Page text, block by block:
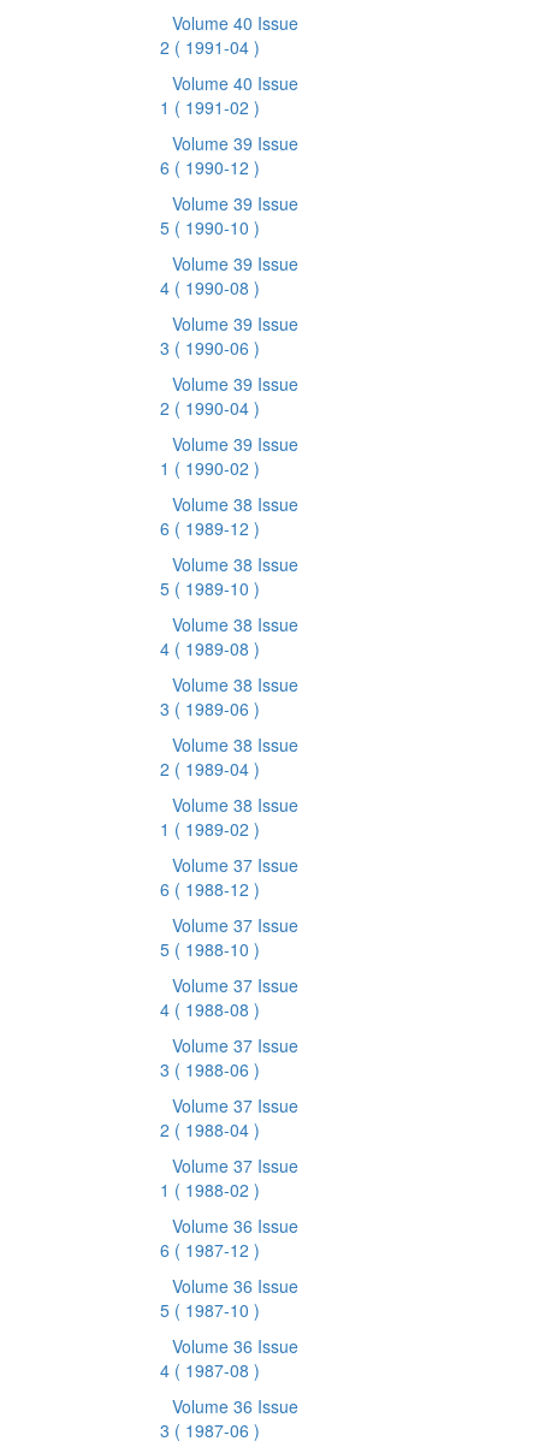
Volume 40 Issue
2 ( 1991-04 )
Volume 40 Issue
1 ( 1991-02 )
Volume 39 Issue
6 ( 1990-12 )
Volume 39 Issue
5 ( 1990-10 )
Volume 39 Issue
4 ( 1990-08 )
Volume 39 Issue
3 ( 1990-06 )
Volume 39 Issue
2 ( 1990-04 )
Volume 39 Issue
1 ( 1990-02 )
Volume 38 Issue
6 ( 1989-12 )
Volume 38 Issue
5 ( 1989-10 )
Volume 38 Issue
4 ( 1989-08 )
Volume 38 Issue
3 ( 1989-06 )
Volume 38 Issue
2 ( 1989-04 )
Volume 38 Issue
1 ( 1989-02 )
Volume 37 Issue
6 ( 1988-12 )
Volume 37 Issue
5 ( 1988-10 )
Volume 37 Issue
4 ( 1988-08 )
Volume 37 Issue
3 ( 1988-06 )
Volume 37 Issue
2 ( 1988-04 )
Volume 37 Issue
1 ( 1988-02 )
Volume 36 Issue
6 ( 1987-12 )
Volume 36 Issue
5 ( 1987-10 )
Volume 36 Issue
4 ( 1987-08 )
Volume 36 Issue
3 ( 1987-06 )